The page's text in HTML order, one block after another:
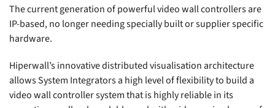
The current generation of powerful video wall controllers are
IP-based, no longer needing specially built or supplier specific
hardware.
Hiperwall’s innovative distributed visualisation architecture
allows System Integrators a high level of flexibility to build a
video wall controller system that is highly reliable in its